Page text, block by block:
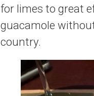
for limes to great
guacamole
country.